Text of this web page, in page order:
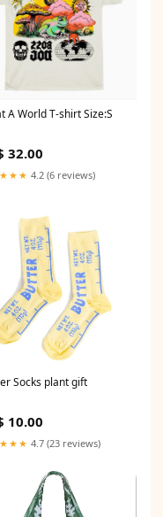
A World T-shirt Size:S
32.00
4.2 (6 reviews)
Socks plant gift
10.00
4.7 (23 reviews)